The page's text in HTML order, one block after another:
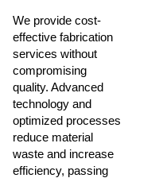
We provide cost-
effective fabrication
services without
compromising
quality. Advanced
technology and
optimized processes
reduce material
waste and increase
efficiency, passing